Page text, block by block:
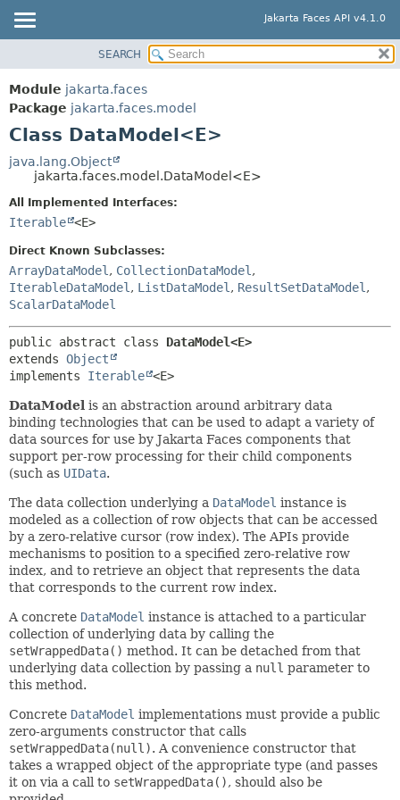
Jakarta Faces API v4.1.0
PACKAGE
CLASS
USE
TREE
DEPRECATED
INDEX
SUMMARY:
SEARCH
Module jakarta.faces
Package jakarta.faces.model
Class DataModel<E>
java.lang.Object
jakarta.faces.model.DataModel<E>
All Implemented Interfaces:
Iterable <E>
Direct Known Subclasses:
ArrayDataModel , CollectionDataModel ,
IterableDataModel , ListDataModel , ResultSetDataModel ,
ScalarDataModel
public abstract class DataModel<E>
extends Object
implements Iterable <E>
DataModel is an abstraction around arbitrary data
binding technologies that can be used to adapt a variety of
data sources for use by Jakarta Faces components that
support per-row processing for their child components
(such as UIData.
The data collection underlying a DataModel instance is
modeled as a collection of row objects that can be accessed
by a zero-relative cursor (row index). The APIs provide
mechanisms to position to a specified zero-relative row
index, and to retrieve an object that represents the data
that corresponds to the current row index.
A concrete DataModel instance is attached to a particular
collection of underlying data by calling the
setWrappedData() method. It can be detached from that
underlying data collection by passing a null parameter to
this method.
Concrete DataModel implementations must provide a public
zero-arguments constructor that calls
setWrappedData(null). A convenience constructor that
takes a wrapped object of the appropriate type (and passes
it on via a call to setWrappedData(), should also be